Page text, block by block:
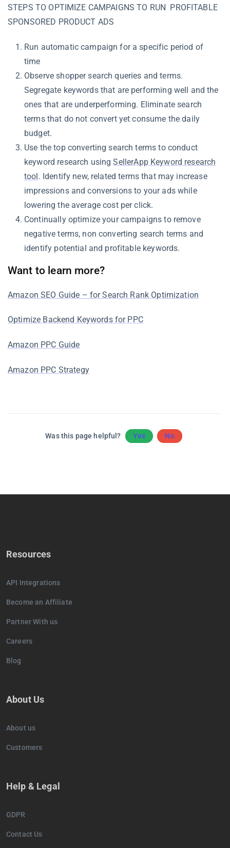
STEPS TO OPTIMIZE CAMPAIGNS TO RUN PROFITABLE
SPONSORED PRODUCT ADS
Run automatic campaign for a specific period of
time
Observe shopper search queries and terms.
Segregate keywords that are performing well and the
ones that are underperforming. Eliminate search
terms that do not convert yet consume the daily
budget.
Use the top converting search terms to conduct
keyword research usingSellerApp Keyword research
tool. Identify new, related terms that may increase
impressions and conversions to your ads while
lowering the average cost per click.
Continually optimize your campaigns to remove
negative terms, non converting search terms and
identify potential and profitable keywords.
Want to learn more?
Amazon SEO Guide – for Search Rank Optimization
Optimize Backend Keywords for PPC
Amazon PPC Guide
Amazon PPC Strategy
Was this page helpful? Yes No
Resources
API Integrations
Become an Affiliate
Partner With us
Careers
Blog
About Us
About us
Customers
Help & Legal
GDPR
Contact Us